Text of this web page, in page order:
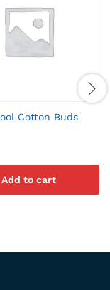
Cotton Buds
Add to cart